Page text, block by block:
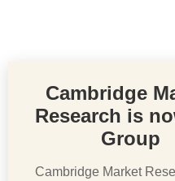
Cambridge
Research is
Group
Cambridge Market